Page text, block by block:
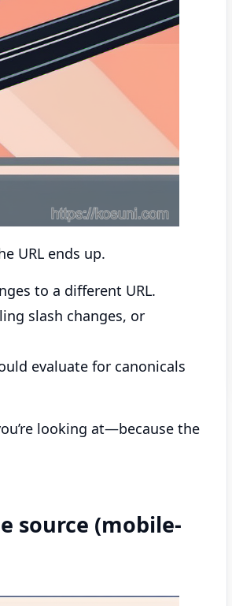
URL ends up.
to a different URL.
slash changes, or
evaluate for canonicals
looking at—because the
source (mobile-